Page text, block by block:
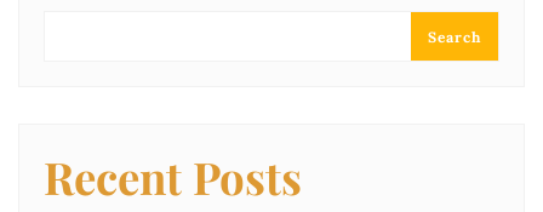
Search
Recent Posts